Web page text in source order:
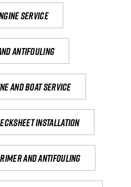
Service
antifouling
and boat service
Installation
and antifouling